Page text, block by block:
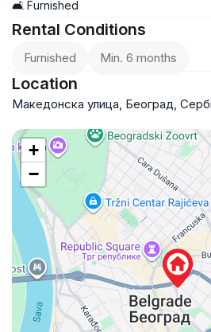
🛋️ Furnished
Rental Conditions
Furnished Min. 6 months
Location
Македонска улица, Београд,
+
−